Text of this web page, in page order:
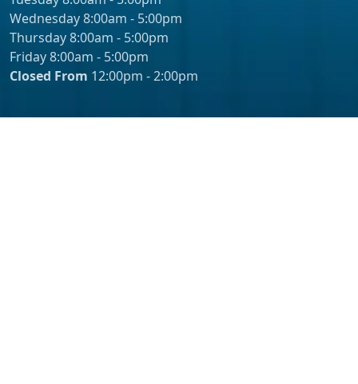
Wednesday 8:00am - 5:00pm
Thursday 8:00am - 5:00pm
Friday 8:00am - 5:00pm
Closed From 12:00pm - 2:00pm